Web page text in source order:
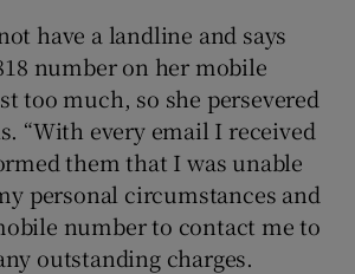
have a landline and says
number on her mobile
too much, so she persevered
“With every email I received
them that I was unable
personal circumstances and
number to contact me to
outstanding charges.